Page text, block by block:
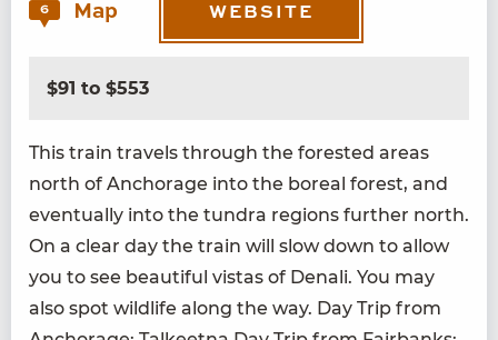
6 Map WEBSITE
$91 to $553
This train trav­els through the forest­ed areas
north of Anchor­age into the bore­al for­est, and
even­tu­al­ly into the tun­dra regions fur­ther north.
On a clear day the train will slow down to allow
you to see beau­ti­ful vis­tas of Denali. You may
also spot wildlife along the way. Day Trip from